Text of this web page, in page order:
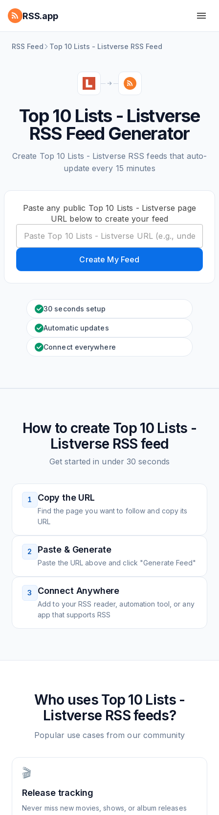
RSS.app
RSS Feed Top 10 Lists - Listverse RSS Feed
Top 10 Lists - Listverse
RSS Feed Generator
Create Top 10 Lists - Listverse RSS feeds that auto-
update every 15 minutes
Paste any public Top 10 Lists - Listverse page
URL below to create your feed
Create My Feed
30 seconds setup
Automatic updates
Connect everywhere
How to create Top 10 Lists -
Listverse RSS feed
Get started in under 30 seconds
1 Copy the URL
Find the page you want to follow and copy its
URL
2 Paste & Generate
Paste the URL above and click "Generate Feed"
3 Connect Anywhere
Add to your RSS reader, automation tool, or any
app that supports RSS
Who uses Top 10 Lists -
Listverse RSS feeds?
Popular use cases from our community
🎬
Release tracking
Never miss new movies, shows, or album releases